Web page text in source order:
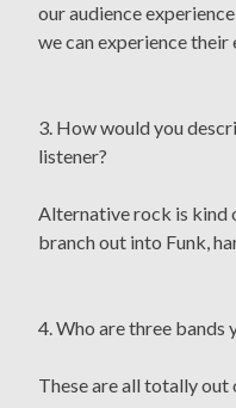
our audience
we can experience their
3. How would you
listener?
Alternative rock is kind
branch out into Funk,
4. Who are three bands
These are all totally out